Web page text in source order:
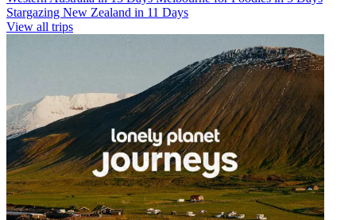
Stargazing New Zealand in 11 Days
View all trips